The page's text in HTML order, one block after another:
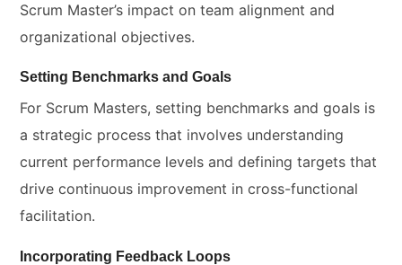
Scrum Master’s impact on team alignment and
organizational objectives.
Setting Benchmarks and Goals
For Scrum Masters, setting benchmarks and goals is
a strategic process that involves understanding
current performance levels and defining targets that
drive continuous improvement in cross-functional
facilitation.
Incorporating Feedback Loops